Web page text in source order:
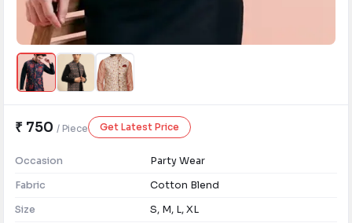
₹ 750 / Piece Get Latest Price
Occasion
Party Wear
Fabric
Cotton Blend
Size
S, M, L, XL